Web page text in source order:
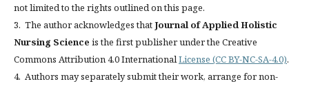
not limited to the rights outlined on this page.
3. The author acknowledges thatJournal of Applied Holistic
Nursing Science is the first publisher under the Creative
Commons Attribution 4.0 International License (CC BY-NC-SA-4.0).
4. Authors may separately submit their work, arrange for non-